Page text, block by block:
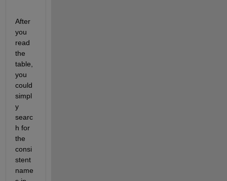
After
you
read
the
table,
you
could
simpl
y
searc
h for
the
consi
stent
name